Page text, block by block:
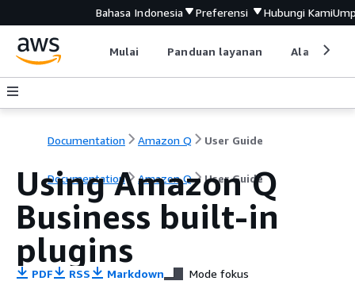
Bahasa Indonesia Preferensi Hubungi Kami
Mulai Panduan layanan Alat
Documentation Amazon Q User Guide
Documentation Amazon Q User Guide
Using Amazon Q
Business built-in
plugins
PDF RSS Markdown Mode fokus